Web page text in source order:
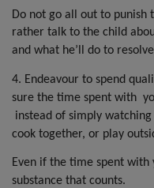
Do not go all out to punish
rather talk to the child
and what he’ll do to resolve
4. Endeavour to spend
sure the time spent with
instead of simply
cook together, or play
Even if the time spent with
substance that counts.